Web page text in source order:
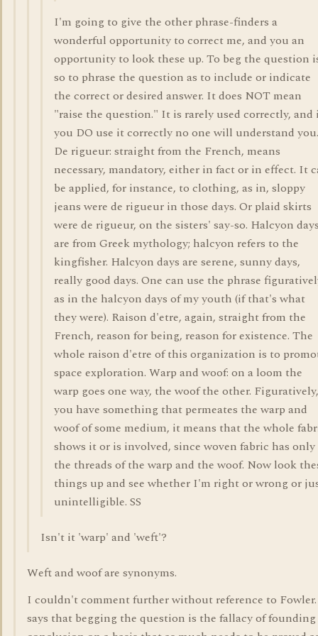
I'm going to give the other phrase-finders a
wonderful opportunity to correct me, and you an
opportunity to look these up. To beg the question
so to phrase the question as to include or indicate
the correct or desired answer. It does NOT mean
"raise the question." It is rarely used correctly, and
you DO use it correctly no one will understand you.
De rigueur: straight from the French, means
necessary, mandatory, either in fact or in effect. It
be applied, for instance, to clothing, as in, sloppy
jeans were de rigueur in those days. Or plaid skirts
were de rigueur, on the sisters' say-so. Halcyon days
are from Greek mythology; halcyon refers to the
kingfisher. Halcyon days are serene, sunny days,
really good days. One can use the phrase
as in the halcyon days of my youth (if that's what
they were). Raison d'etre, again, straight from the
French, reason for being, reason for existence. The
whole raison d'etre of this organization is to
space exploration. Warp and woof: on a loom the
warp goes one way, the woof the other.
you have something that permeates the warp and
woof of some medium, it means that the whole
shows it or is involved, since woven fabric has only
the threads of the warp and the woof. Now look
things up and see whether I'm right or wrong or
unintelligible. SS
Isn't it 'warp' and 'weft'?
Weft and woof are synonyms.
I couldn't comment further without reference to
says that begging the question is the fallacy of founding